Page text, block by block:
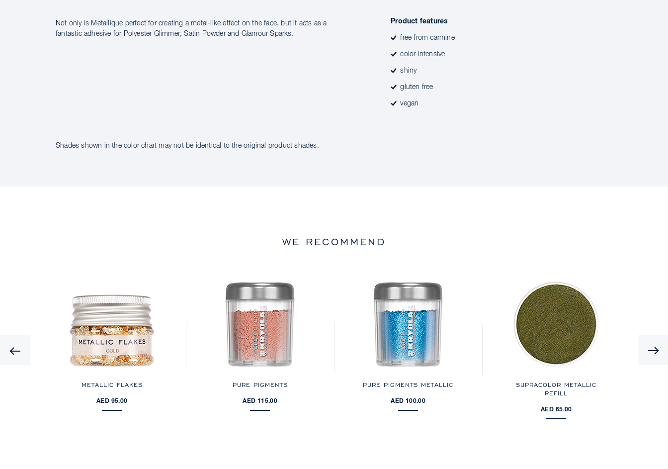
PRO TIP
Not only is Metallique perfect for creating a metal-like effect on the face, but it acts as a
fantastic adhesive for Polyester Glimmer, Satin Powder and Glamour Sparks.
Product features
free from carmine
color intensive
shiny
gluten free
vegan
Shades shown in the color chart may not be identical to the original product shades.
WE RECOMMEND
Previous
METALLIC FLAKES
AED 95.00
PURE PIGMENTS
AED 115.00
PURE PIGMENTS METALLIC
AED 100.00
SUPRACOLOR METALLIC
REFILL
AED 65.00